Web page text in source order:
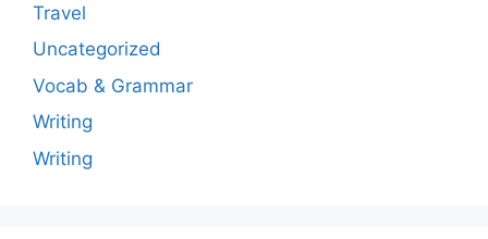
Travel
Uncategorized
Vocab & Grammar
Writing
Writing